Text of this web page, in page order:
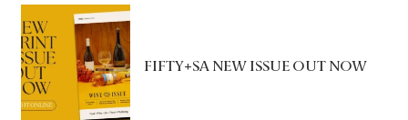
FIFTY+SA NEW ISSUE OUT NOW